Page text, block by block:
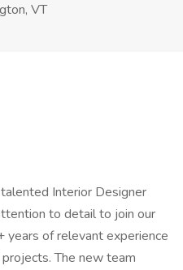
VT
Interior Designer
to detail to join our
years of relevant experience
The new team